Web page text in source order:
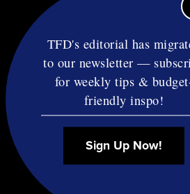
Contact
RSS
Privacy & Terms
Affiliate
© Copyright TF Diet
TFD's editorial has
to our newsletter —
for weekly tips &
friendly inspo!
Sign Up Now!